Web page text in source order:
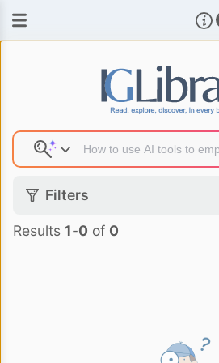
Filters
Results 1-0 of 0